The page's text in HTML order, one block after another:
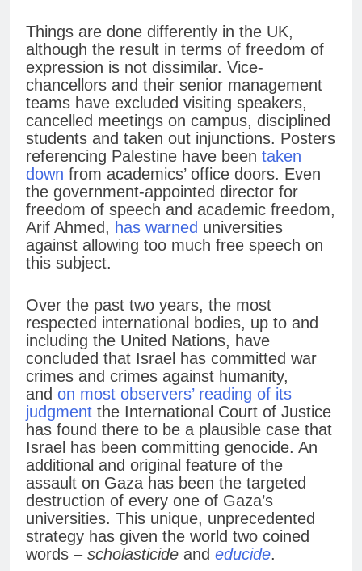
Things are done differently in the UK,
although the result in terms of freedom of
expression is not dissimilar. Vice-
chancellors and their senior management
teams have excluded visiting speakers,
cancelled meetings on campus, disciplined
students and taken out injunctions. Posters
referencing Palestine have been taken
down from academics’ office doors. Even
the government-appointed director for
freedom of speech and academic freedom,
Arif Ahmed, has warned universities
against allowing too much free speech on
this subject.
Over the past two years, the most
respected international bodies, up to and
including the United Nations, have
concluded that Israel has committed war
crimes and crimes against humanity,
and on most observers’ reading of its
judgment the International Court of Justice
has found there to be a plausible case that
Israel has been committing genocide. An
additional and original feature of the
assault on Gaza has been the targeted
destruction of every one of Gaza’s
universities. This unique, unprecedented
strategy has given the world two coined
words – scholasticide and educide.